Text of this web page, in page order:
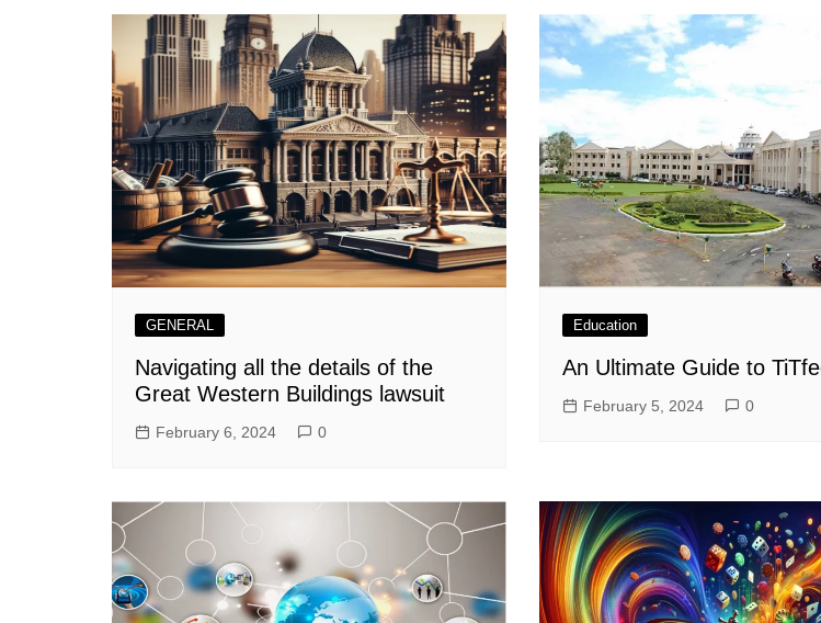
GENERAL
Navigating all the details of the
Great Western Buildings lawsuit
February 6, 2024 0
Education
An Ultimate Guide to
February 5, 2024 0